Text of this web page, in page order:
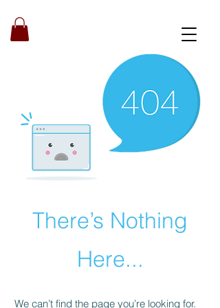
There’s Nothing
Here...
We can’t find the page you’re looking for.